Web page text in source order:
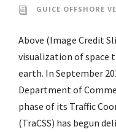
GUICE OFFSHORE
Above (Image Credit
visualization of space
earth. In September
Department of
phase of its Traffic
(TraCSS) has begun